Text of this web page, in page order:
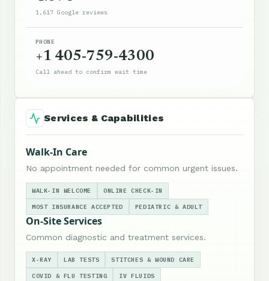
1,617 Google reviews
PHONE
+1 405-759-4300
Call ahead to confirm wait time
Services & Capabilities
Walk-In Care
No appointment needed for common urgent issues.
WALK-IN WELCOME ONLINE CHECK-IN
MOST INSURANCE ACCEPTED PEDIATRIC & ADULT
On-Site Services
Common diagnostic and treatment services.
X-RAY LAB TESTS STITCHES & WOUND CARE
COVID & FLU TESTING IV FLUIDS